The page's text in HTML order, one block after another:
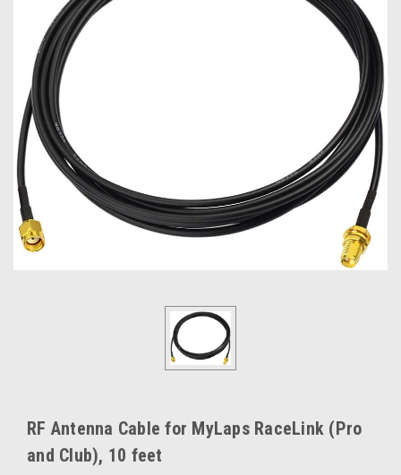
RF Antenna Cable for MyLaps RaceLink (Pro
and Club), 10 feet